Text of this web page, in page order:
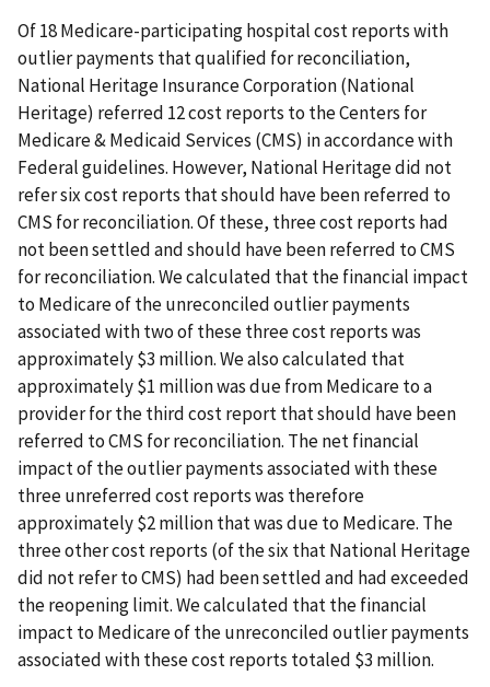
Of 18 Medicare-participating hospital cost reports with
outlier payments that qualified for reconciliation,
National Heritage Insurance Corporation (National
Heritage) referred 12 cost reports to the Centers for
Medicare & Medicaid Services (CMS) in accordance with
Federal guidelines. However, National Heritage did not
refer six cost reports that should have been referred to
CMS for reconciliation. Of these, three cost reports had
not been settled and should have been referred to CMS
for reconciliation. We calculated that the financial impact
to Medicare of the unreconciled outlier payments
associated with two of these three cost reports was
approximately $3 million. We also calculated that
approximately $1 million was due from Medicare to a
provider for the third cost report that should have been
referred to CMS for reconciliation. The net financial
impact of the outlier payments associated with these
three unreferred cost reports was therefore
approximately $2 million that was due to Medicare. The
three other cost reports (of the six that National Heritage
did not refer to CMS) had been settled and had exceeded
the reopening limit. We calculated that the financial
impact to Medicare of the unreconciled outlier payments
associated with these cost reports totaled $3 million.